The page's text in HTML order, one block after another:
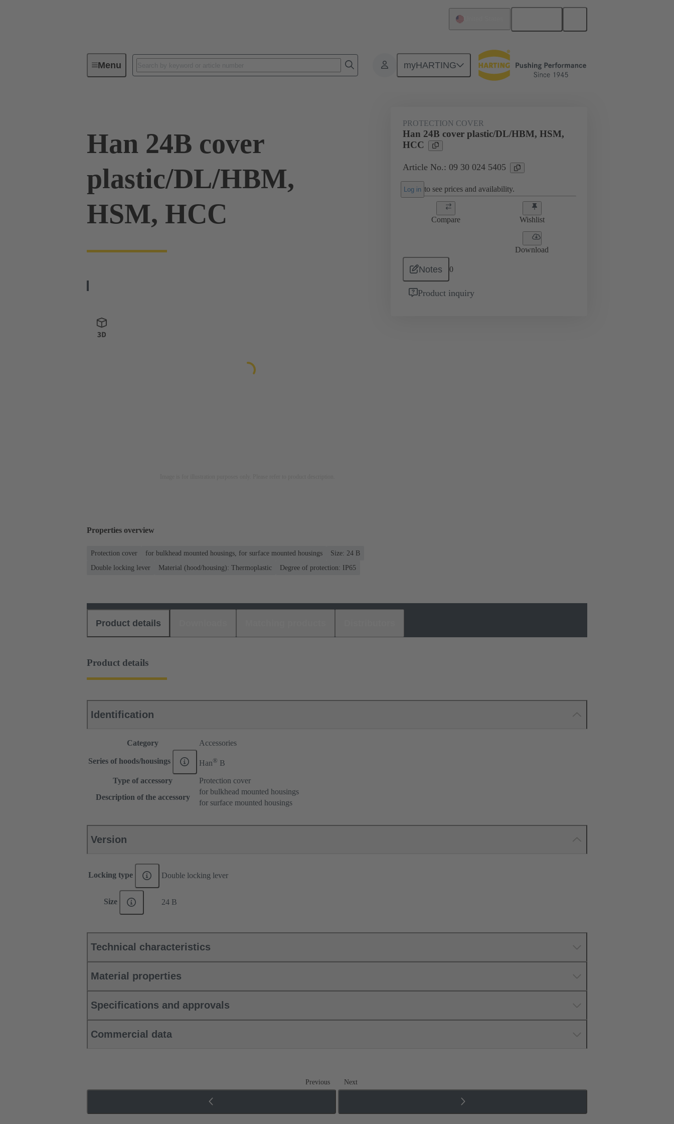
Menu myHARTING
Industrial connectors / Han® Accessories Protection covers 09 30 024 5405
Han 24B cover
plastic/DL/HBM,
HSM, HCC
PROTECTION COVER
Han 24B cover plastic/DL/HBM, HSM,
HCC
Article No.: 09 30 024 5405
Log in to see prices and availability.
Compare Wishlist
Download
Notes 0
Product inquiry
Properties overview
Protection cover for bulkhead mounted housings, for surface mounted housings
Size: 24 B
Double locking lever
Material (hood/housing): Thermoplastic Degree of protection: IP65
Product details
Product details
Identification
Category Accessories
Series of hoods/housings Han® B
Type of accessory
Protection cover
Description of the accessory
for bulkhead mounted housings
for surface mounted housings
Version
Locking type Double locking lever
Size 24 B
Technical characteristics
Material properties
Specifications and approvals
Commercial data
Previous Next